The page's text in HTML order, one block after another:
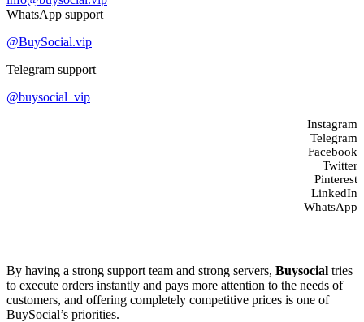
WhatsApp support
@BuySocial.vip
Telegram support
@buysocial_vip
Instagram
Telegram
Facebook
Twitter
Pinterest
LinkedIn
WhatsApp
By having a strong support team and strong servers, Buysocial tries
to execute orders instantly and pays more attention to the needs of
customers, and offering completely competitive prices is one of
BuySocial’s priorities.